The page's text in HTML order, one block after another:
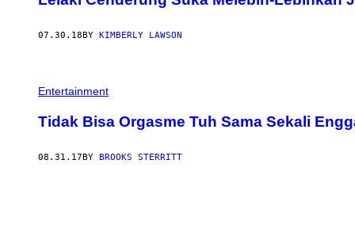
07.30.18 BY KIMBERLY LAWSON
Entertainment
Tidak Bisa Orgasme Tuh Sama Sekali
08.31.17BY BROOKS STERRITT